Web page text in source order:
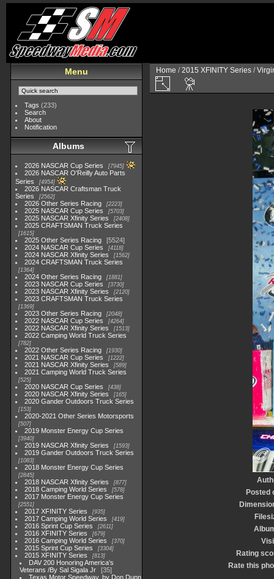
Menu
Tags (233)
Search
About
Notification
Albums
2026 NASCAR Cup Series 7945
2026 NASCAR O'Reilly Auto Parts
Series
4954
2026 NASCAR Craftsman Truck
Series
2562
2026 Other Series Racing 2223
2025 NASCAR Cup Series 5703
2025 NASCAR Xfinity Series 2408
2025 CRAFTSMAN Truck Series
1615
2025 Other Series Racing
5524
2024 NASCAR Cup Series
4118
2024 NASCAR Xfinity Series 1562
2024 CRAFTSMAN Truck Series
1364
2024 Other Series Racing 1881
2023 NASCAR Cup Series 3730
2023 NASCAR Xfinity Series 2120
2023 CRAFTSMAN Truck Series
1369
2023 Other Series Racing 2048
2022 NASCAR Cup Series 4264
2022 NASCAR Xfinity Series 1513
2022 Camping World Truck Series
782
2022 Other Series Racing 1930
2021 NASCAR Cup Series 1222
2021 NASCAR Xfinity Series 589
2021 Camping World Truck Series
525
2020 NASCAR Cup Series 438
2020 NASCAR Xfinity Series 165
2020 Gander Outdoors Truck Series
153
2020-2021 Other Series Motorsports
507
2019 Monster Energy Cup Series
3940
2019 NASCAR Xfinity Series 1593
2019 Gander Outdoors Truck Series
1083
2018 Monster Energy Cup Series
2845
2018 NASCAR Xfinity Series 877
2018 Camping World Series 578
2017 Monster Energy Cup Series
2551
2017 XFINITY Series 935
2017 Camping World Series 419
2016 Sprint Cup Series 2611
2016 XFINITY Series 679
2016 Camping World Series 370
2015 Sprint Cup Series 3304
2015 XFINITY Series 813
DAV 200 Honoring America's
Veterans /By Sal Sigala Jr
35
Texas Motor Speedway, by Don Dunn
Home /2015 XFINITY Series /
Posted
Rating
Rate this